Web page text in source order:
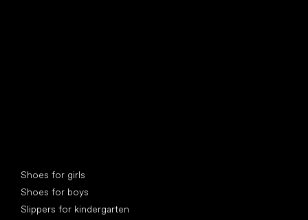
Shoes for girls
Shoes for boys
Slippers for kindergarten